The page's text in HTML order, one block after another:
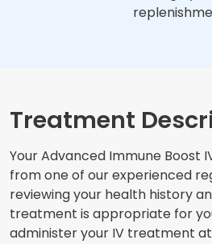
Treatment
Your Advanced Immune Boost
from one of our experienced
reviewing your health history
treatment is appropriate for
administer your IV treatment